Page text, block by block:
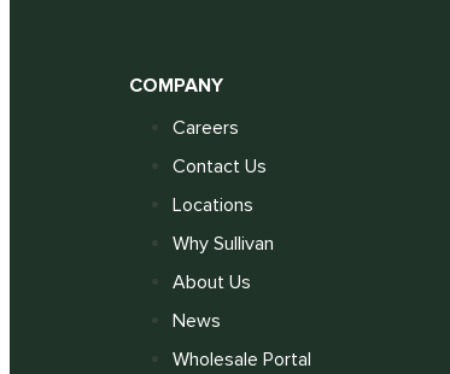
COMPANY
Careers
Contact Us
Locations
Why Sullivan
About Us
News
Wholesale Portal